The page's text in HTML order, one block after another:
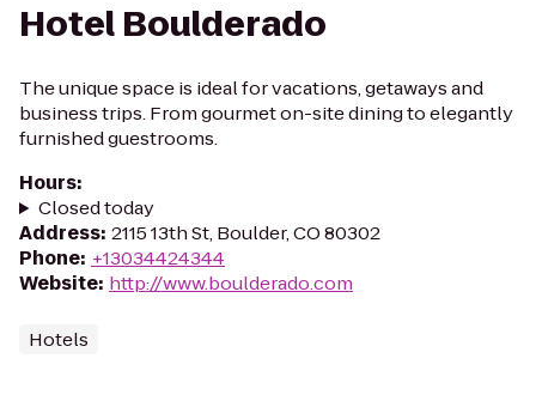
Hotel Boulderado
The unique space is ideal for vacations, getaways and
business trips. From gourmet on-site dining to elegantly
furnished guestrooms.
Hours:
Closed today
Address: 2115 13th St, Boulder, CO 80302
Phone: +13034424344
Website: http://www.boulderado.com
Hotels